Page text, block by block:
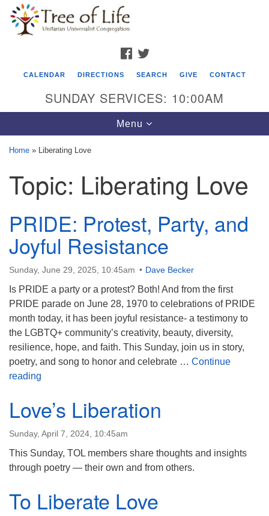
Google
Map
Tree of Life Unitarian Universalist
Congregation
Crystal Lake, IL 60012
Phone: (815) 322-2464
office@treeoflifeuu.org
FACEBOOK
CALENDAR DIRECTIONS SEARCH GIVE CONTACT
SUNDAY SERVICES: 10:00AM
Toggle
navigation
Menu
Home » Liberating Love
Topic: Liberating Love
PRIDE: Protest, Party, and
Joyful Resistance
Sunday, June 29, 2025, 10:45am Dave Becker
Is PRIDE a party or a protest? Both! And from the first
PRIDE parade on June 28, 1970 to celebrations of PRIDE
month today, it has been joyful resistance- a testimony to
the LGBTQ+ community’s creativity, beauty, diversity,
resilience, hope, and faith. This Sunday, join us in story,
poetry, and song to honor and celebrate … Continue
reading
Love’s Liberation
Sunday, April 7, 2024, 10:45am
This Sunday, TOL members share thoughts and insights
through poetry — their own and from others.
To Liberate Love